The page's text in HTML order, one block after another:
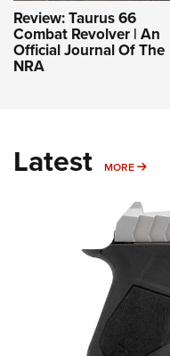
Review: Taurus 66
Combat Revolver | An
Official Journal Of The
NRA
Latest MORE MORE